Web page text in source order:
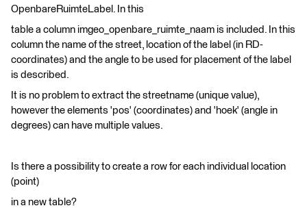
OpenbareRuimteLabel. In this
table a column imgeo_openbare_ruimte_naam is included. In this
column the name of the street, location of the label (in RD-
coordinates) and the angle to be used for placement of the label
is described.
It is no problem to extract the streetname (unique value),
however the elements 'pos' (coordinates) and 'hoek' (angle in
degrees) can have multiple values.
Is there a possibility to create a row for each individual location
(point)
in a new table?